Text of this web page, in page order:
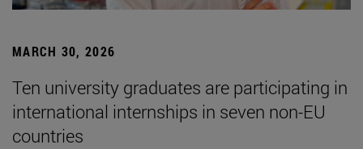
MARCH 30, 2026
Ten university graduates are participating in
international internships in seven non-EU
countries